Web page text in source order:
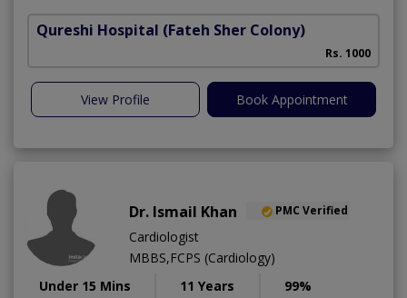
Qureshi Hospital (Fateh Sher Colony)
Rs. 1000
View Profile Book Appointment
Dr. Ismail Khan PMC Verified
Cardiologist
MBBS,FCPS (Cardiology)
Under 15 Mins
11 Years 99%